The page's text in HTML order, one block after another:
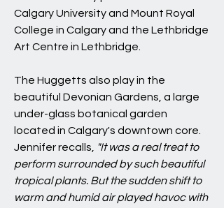
Calgary University and Mount Royal
College in Calgary and the Lethbridge
Art Centre in Lethbridge.
The Huggetts also play in the
beautiful Devonian Gardens, a large
under-glass botanical garden
located in Calgary's downtown core.
Jennifer recalls,
"It was a real treat to
perform surrounded by such beautiful
tropical plants. But the sudden shift to
warm and humid air played havoc with